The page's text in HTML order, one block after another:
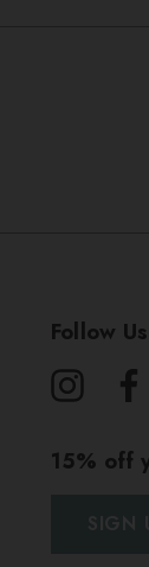
Follow Us
15% off